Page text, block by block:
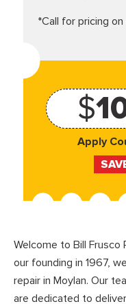
*Call for pricing
$
Apply
Welcome to Bill Frusco
our founding in 1967,
repair in Moylan. Our
are dedicated to